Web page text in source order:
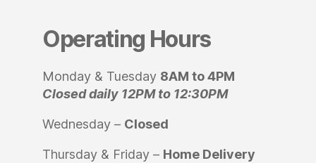
Operating Hours
Monday & Tuesday 8AM to 4PM
Closed daily 12PM to 12:30PM
Wednesday – Closed
Thursday & Friday – Home Delivery